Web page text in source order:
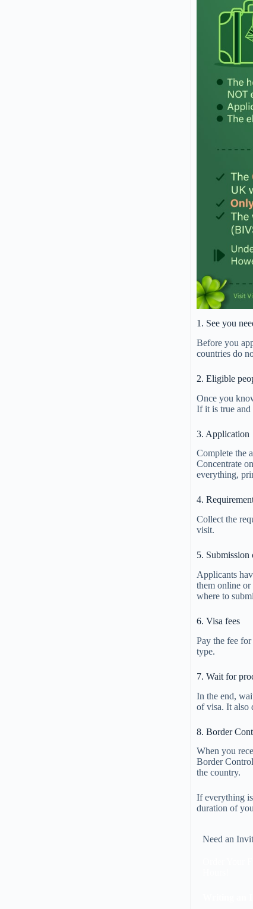
1. See you
Before you
countries do
2. Eligible
Once you
If it is true
3. Application
Complete the
Concentrate
everything,
4.
Collect the
visit.
5. Submission
Applicants
them online
where to
6. Visa fees
Pay the fee
type.
7. Wait for
In the end,
of visa. It also
8. Border
When you
Border
the country.
If everything
duration of
Need an